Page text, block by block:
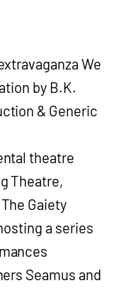
We
by B.K.
& Generic
theatre
Theatre,
Gaiety
a series
Seamus and